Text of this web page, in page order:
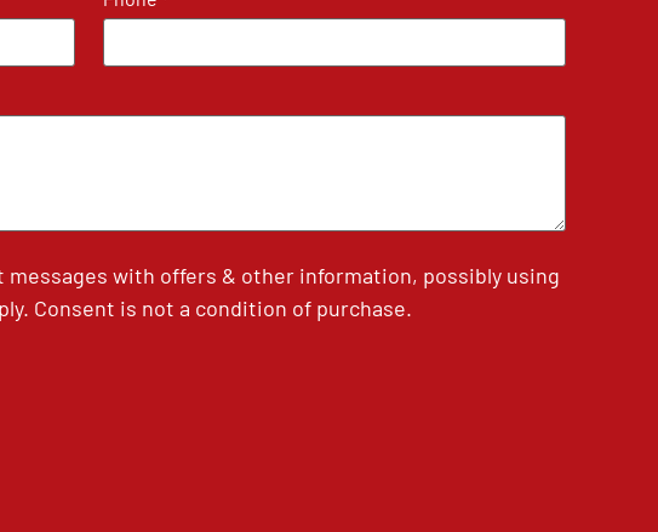
with offers & other information, possibly using
Consent is not a condition of purchase.